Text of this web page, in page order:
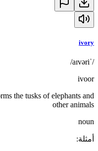
ivory
/ˈaɪvəri/
ivoor
the tusks of elephants and
other animals
noun
أمثلة: